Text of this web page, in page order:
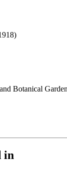
Botanical
in